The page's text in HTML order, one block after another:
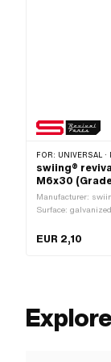
FOR: UNIVERSAL · PUCH · SACHS ·
swiing®
M6x30
Manufacturer:
Surface:
Strength class:
thread) · Thread
EUR 2,10